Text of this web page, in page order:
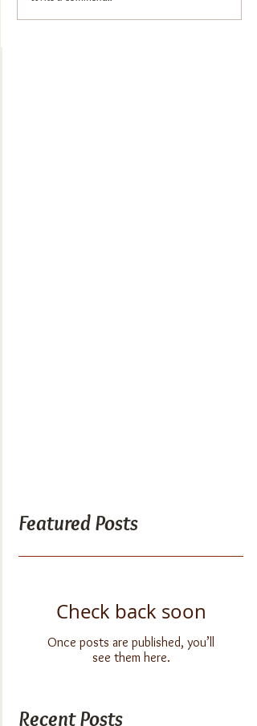
Featured Posts
Check back soon
Once posts are published, you’ll
see them here.
Recent Posts